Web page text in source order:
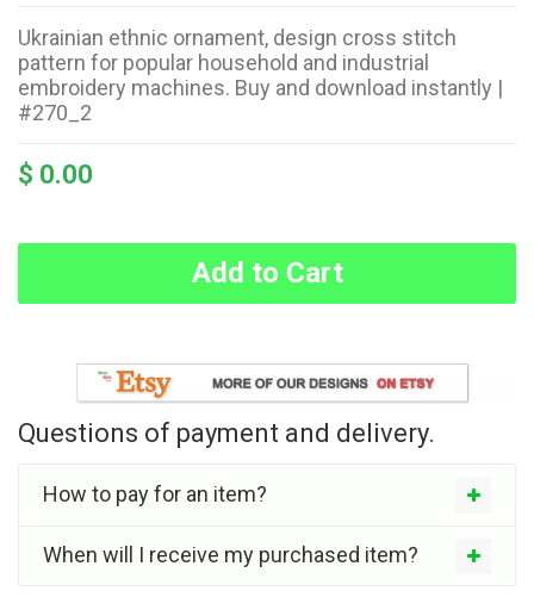
Ukrainian ethnic ornament, design cross stitch
pattern for popular household and industrial
embroidery machines. Buy and download instantly |
#270_2
$ 0.00
Add to Cart
Questions of payment and delivery.
How to pay for an item?
When will I receive my purchased item?